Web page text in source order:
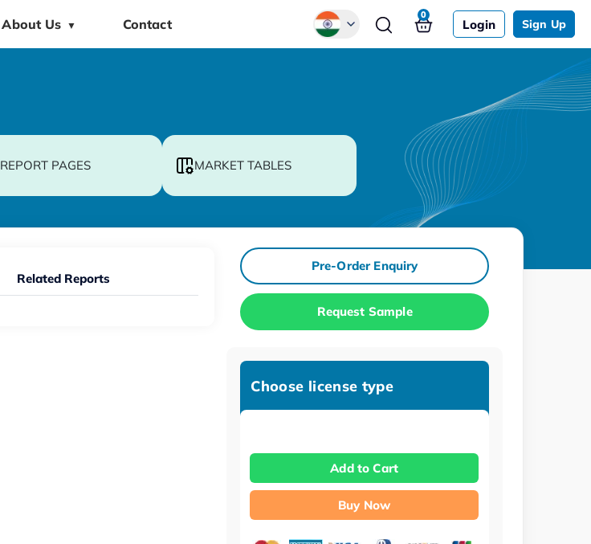
About Us ▼ Contact Login Sign Up
0
REPORT PAGES MARKET TABLES
Related Reports
Pre-Order Enquiry
Request Sample
Choose license type
Add to Cart
Buy Now